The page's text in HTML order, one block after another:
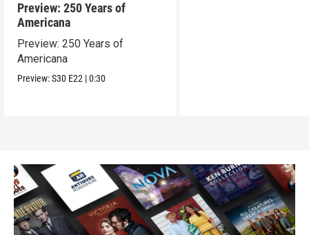
Preview: 250 Years of
Americana
Preview: 250 Years of
Americana
Preview:S30 E22 |0:30